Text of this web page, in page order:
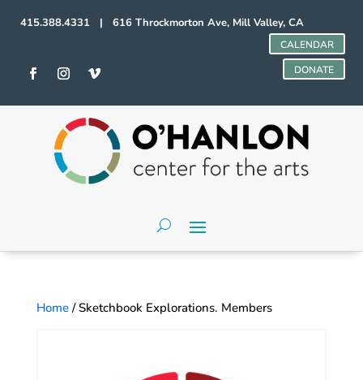
415.388.4331 | 616 Throckmorton Ave, Mill Valley, CA
CALENDAR
DONATE
Home/ Sketchbook Explorations. Members